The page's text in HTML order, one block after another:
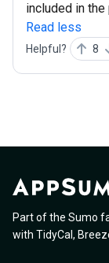
included in the
Read less
Helpful? 8
Part of the Sumo
with TidyCal,